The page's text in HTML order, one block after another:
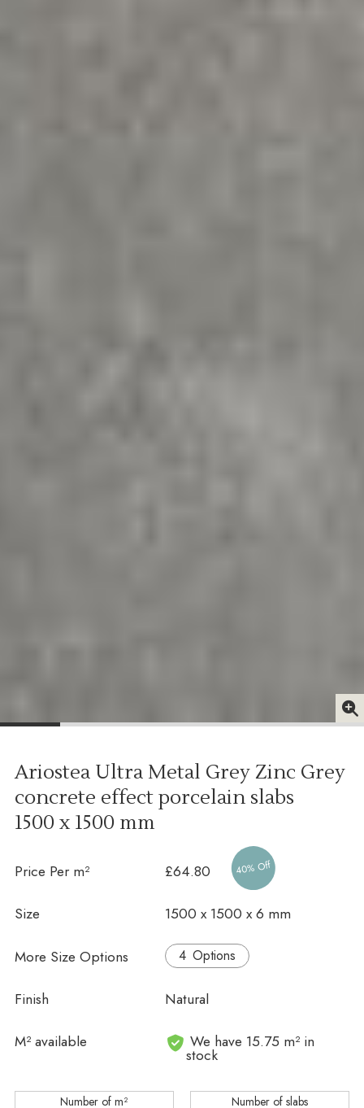
Ariostea Ultra Metal Grey Zinc Grey
concrete effect porcelain slabs
1500 x 1500 mm
Price Per m² £64.80 40% Off
Size 1500 x 1500 x 6 mm
More Size Options Options
Finish Natural
M² available
In stock We have 15.75 m² in
stock
Number of m² Number of slabs